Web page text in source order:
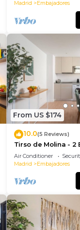
Madrid
Embajadores
From US $174
10.0(5 Reviews)
Tirso de Molina - 2
with sofa bed
Air Conditioner
Madrid
Embajadores